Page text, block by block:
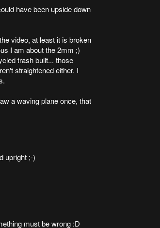
have been upside down
video, at least it is broken
I am about the 2mm ;)
trash built... those
straightened either. I
a waving plane once, that
upright ;-)
must be wrong :D